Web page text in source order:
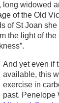
widowed
of the Old
of St Joan
the light of
And yet even if
available, this
exercise in
past. Penelope